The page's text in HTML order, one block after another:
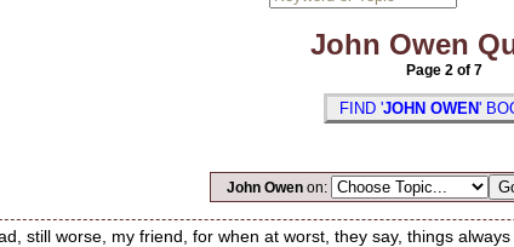
John Owen
Page 2 of 7
FIND 'JOHN OWEN'
John Owen on:
still worse, my friend, for when at worst, they say, things always